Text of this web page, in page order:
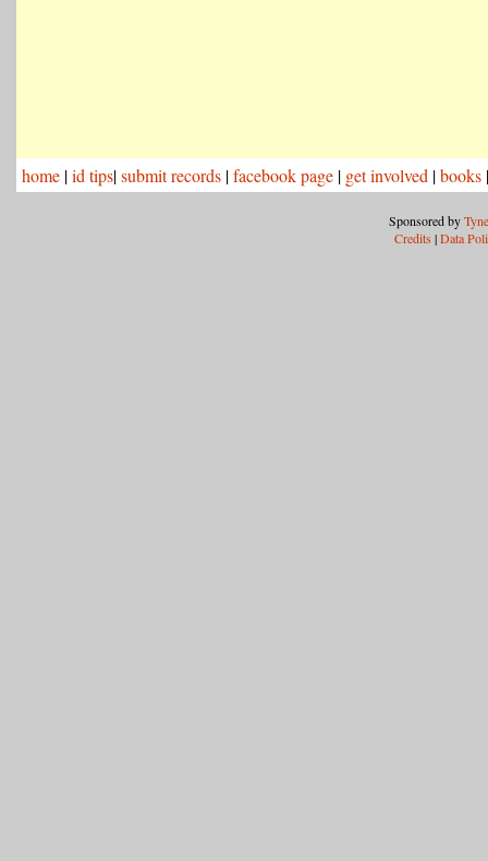
home |id tips|submit records |facebook page | get involved |books
Sponsored by
Credits |Data